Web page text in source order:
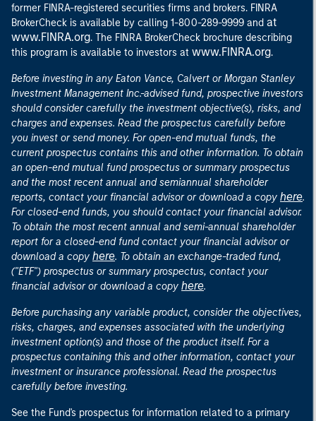
former FINRA-registered securities firms and brokers. FINRA
BrokerCheck is available by calling 1-800-289-9999 and at
www.FINRA.org. The FINRA BrokerCheck brochure describing
this program is available to investors at www.FINRA.org.
Before investing in any Eaton Vance, Calvert or Morgan Stanley
Investment Management Inc.-advised fund, prospective investors
should consider carefully the investment objective(s), risks, and
charges and expenses. Read the prospectus carefully before
you invest or send money. For open-end mutual funds, the
current prospectus contains this and other information. To obtain
an open-end mutual fund prospectus or summary prospectus
and the most recent annual and semiannual shareholder
reports, contact your financial advisor or download a copy here.
For closed-end funds, you should contact your financial advisor.
To obtain the most recent annual and semi-annual shareholder
report for a closed-end fund contact your financial advisor or
download a copy here. To obtain an exchange-traded fund,
("ETF") prospectus or summary prospectus, contact your
financial advisor or download a copy here.
Before purchasing any variable product, consider the objectives,
risks, charges, and expenses associated with the underlying
investment option(s) and those of the product itself. For a
prospectus containing this and other information, contact your
investment or insurance professional. Read the prospectus
carefully before investing.
See the Fund's prospectus for information related to a primary